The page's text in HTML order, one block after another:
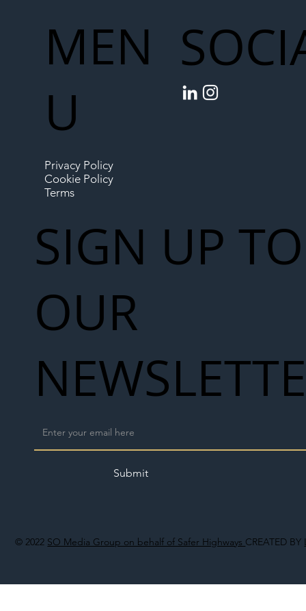
© 2022 SO Media Group on behalf of Safer Highways CREATED BY
MEN
U
Privacy Policy
Cookie Policy
Terms
SIGN UP TO
OUR
Submit